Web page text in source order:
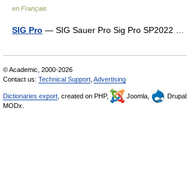
en Français
SIG Pro — SIG Sauer Pro Sig Pro SP2022 …
© Academic, 2000-2026
Contact us: Technical Support Advertising
Dictionaries export , created on PHP, Joomla, Drupal,
MODx.